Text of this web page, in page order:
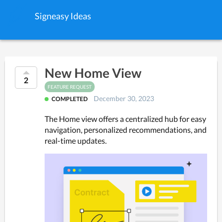
Signeasy Ideas
2 New Home View
FEATURE REQUEST
COMPLETED December 30, 2023
The Home view offers a centralized hub for easy
navigation, personalized recommendations, and
real-time updates.